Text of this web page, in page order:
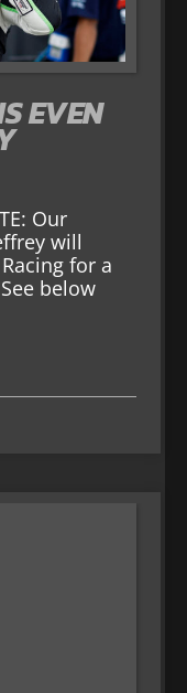
EVEN
Our
will
for a
below